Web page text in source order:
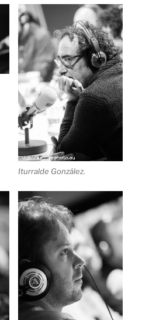
Iturralde González.